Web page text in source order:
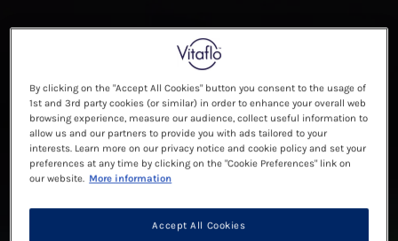
By clicking on the "Accept All Cookies" button you consent to the usage of
1st and 3rd party cookies (or similar) in order to enhance your overall web
browsing experience, measure our audience, collect useful information to
allow us and our partners to provide you with ads tailored to your
interests. Learn more on our privacy notice and cookie policy and set your
preferences at any time by clicking on the "Cookie Preferences" link on
our website. More information
Accept All Cookies